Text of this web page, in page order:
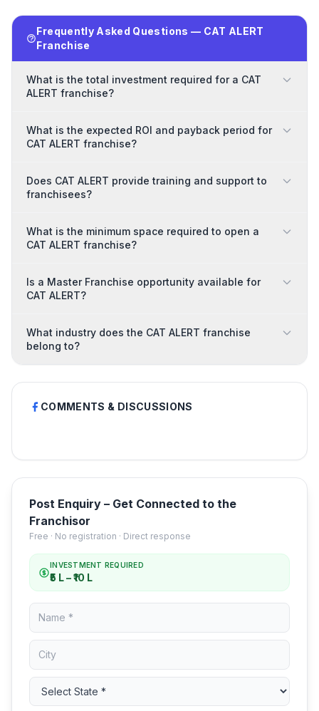
Frequently Asked Questions — CAT ALERT
Franchise
What is the total investment required for a CAT
ALERT franchise?
What is the expected ROI and payback period for
CAT ALERT franchise?
Does CAT ALERT provide training and support to
franchisees?
What is the minimum space required to open a
CAT ALERT franchise?
Is a Master Franchise opportunity available for
CAT ALERT?
What industry does the CAT ALERT franchise
belong to?
COMMENTS & DISCUSSIONS
Post Enquiry – Get Connected to the
Franchisor
Free · No registration · Direct response
INVESTMENT REQUIRED
₹5 L – ₹10 L